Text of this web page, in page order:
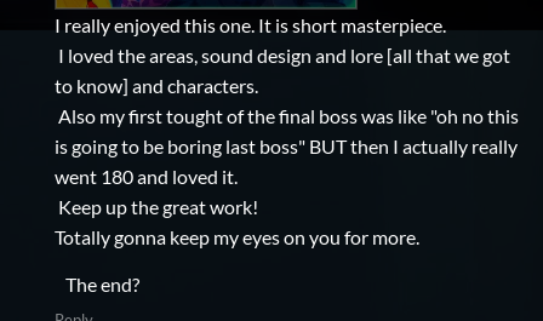
I really enjoyed this one. It is short masterpiece.
I loved the areas, sound design and lore [all that we got
to know] and characters.
Also my first tought of the final boss was like "oh no this
is going to be boring last boss" BUT then I actually really
went 180 and loved it.
Keep up the great work!
Totally gonna keep my eyes on you for more.
The end?